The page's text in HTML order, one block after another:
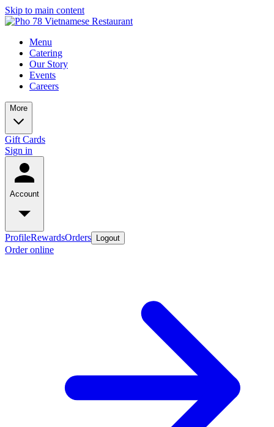
Skip to main content
Menu
Catering
Our Story
Events
Careers
More
Gift Cards
Sign in
Account
ProfileRewardsOrders Logout
Order online